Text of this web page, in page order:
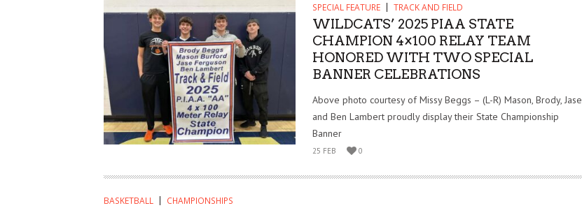
SPECIAL FEATURE TRACK AND FIELD
WILDCATS’ 2025 PIAA STATE
CHAMPION 4×100 RELAY TEAM
HONORED WITH TWO SPECIAL
BANNER CELEBRATIONS
Above photo courtesy of Missy Beggs – (L-R) Mason, Brody, Jase
and Ben Lambert proudly display their State Championship
Banner
25 FEB 0
BASKETBALL CHAMPIONSHIPS